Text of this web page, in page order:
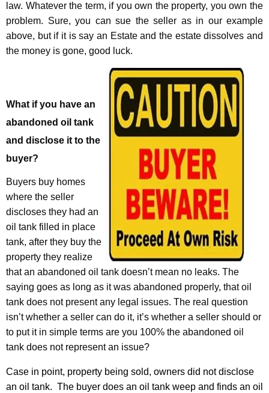
law. Whatever the term, if you own the property, you own the
problem. Sure, you can sue the seller as in our example
above, but if it is say an Estate and the estate dissolves and
the money is gone, good luck.
What if you have an
abandoned oil tank
and disclose it to the
buyer?
Buyers buy homes
where the seller
discloses they had an
oil tank filled in place
tank, after they buy the
property they realize
that an abandoned oil tank doesn’t mean no leaks. The
saying goes as long as it was abandoned properly, that oil
tank does not present any legal issues. The real question
isn’t whether a seller can do it, it’s whether a seller should or
to put it in simple terms are you 100% the abandoned oil
tank does not represent an issue?
Case in point, property being sold, owners did not disclose
an oil tank. The buyer does an oil tank weep and finds an oil